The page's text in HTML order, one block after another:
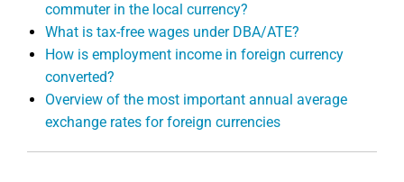
commuter in the local currency?
What is tax-free wages under DBA/ATE?
How is employment income in foreign currency
converted?
Overview of the most important annual average
exchange rates for foreign currencies